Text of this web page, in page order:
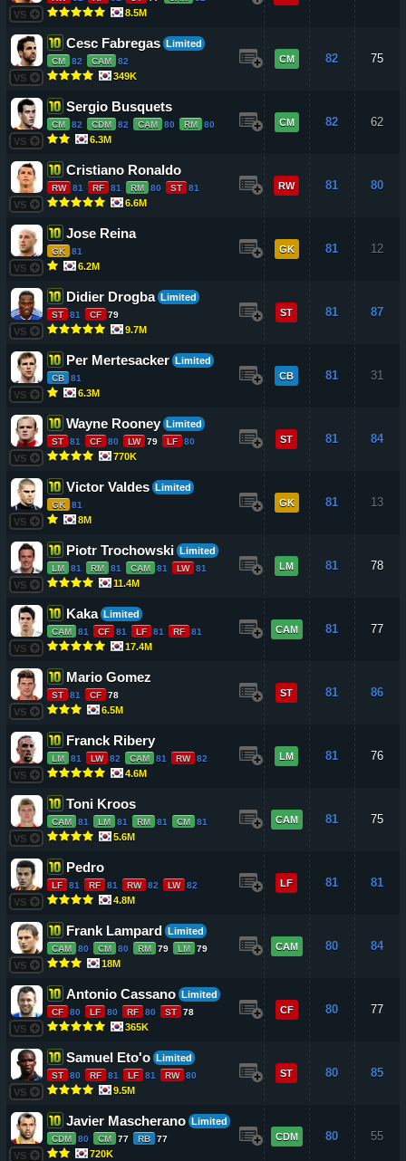
VS 8.5M
VS
Cesc Fabregas Limited
CM 82 CAM 82
349K
CM 82 75
VS
Sergio Busquets
CM 82 CDM 82 CAM 80 RM 80
6.3M
CM 82 62
VS
Cristiano Ronaldo
RW 81 RF 81 RM 80 ST 81
6.6M
RW 81 80
VS
Jose Reina
GK 81
6.2M
GK 81 12
VS
Didier Drogba Limited
ST 81 CF 79
9.7M
ST 81 87
VS
Per Mertesacker Limited
CB 81
6.3M
CB 81 31
VS
Wayne Rooney Limited
ST 81 CF 80 LW 79 LF 80
770K
ST 81 84
VS
Victor Valdes Limited
GK 81
8M
GK 81 13
VS
Piotr Trochowski Limited
LM 81 RM 81 CAM 81 LW 81
11.4M
LM 81 78
VS
Kaka Limited
CAM 81 CF 81 LF 81 RF 81
17.4M
CAM 81 77
VS
Mario Gomez
ST 81 CF 78
6.5M
ST 81 86
VS
Franck Ribery
LM 81 LW 82 CAM 81 RW 82
4.6M
LM 81 76
VS
Toni Kroos
CAM 81 LM 81 RM 81 CM 81
5.6M
CAM 81 75
VS
Pedro
LF 81 RF 81 RW 82 LW 82
4.8M
LF 81 81
VS
Frank Lampard Limited
CAM 80 CM 80 RM 79 LM 79
18M
CAM 80 84
VS
Antonio Cassano Limited
CF 80 LF 80 RF 80 ST 78
365K
CF 80 77
VS
Samuel Eto'o Limited
ST 80 RF 81 LF 81 RW 80
9.5M
ST 80 85
VS
Javier Mascherano Limited
CDM 80 CM 77 RB 77
720K
CDM 80 55